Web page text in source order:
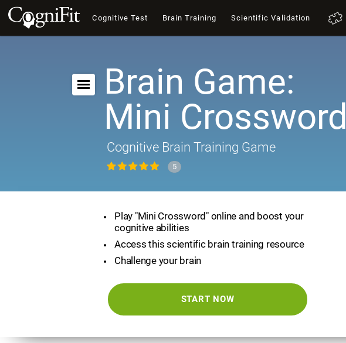
Cognitive Test Brain Training Scientific Validation
Brain Game:
Mini Crossword
Cognitive Brain Training Game
5
Play "Mini Crossword" online and boost your
cognitive abilities
Access this scientific brain training resource
Challenge your brain
START NOW